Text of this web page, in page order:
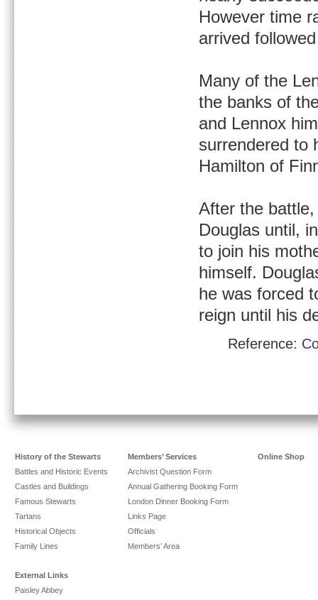
However time
arrived
Many of the
the banks of
and Lennox
surrendered to
Hamilton of
After the
Douglas until,
to join his
himself.
he was forced
reign until his
Reference:
History of the Stewarts
Battles and Historic Events
Castles and Buildings
Famous Stewarts
Tartans
Historical Objects
Family Lines
Members’ Services
Archivist Question Form
Annual Gathering Booking Form
London Dinner Booking Form
Links Page
Officials
Members’ Area
Online Shop
External Links
Paisley Abbey